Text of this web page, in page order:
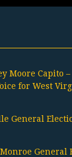
Moore Capito –
for West
General
General